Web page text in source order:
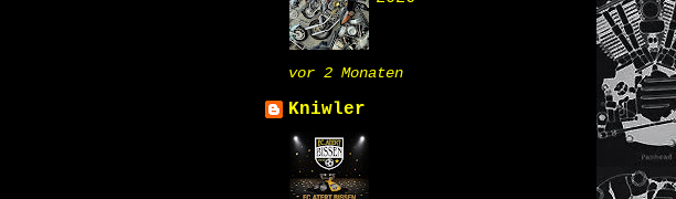
vor 2 Monaten
Kniwler